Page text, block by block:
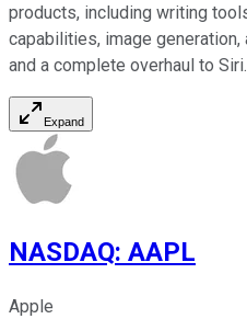
products, including writing
capabilities, image generation,
and a complete overhaul to Siri.
Expand
NASDAQ: AAPL
Apple